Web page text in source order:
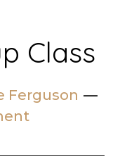
Class
Ferguson